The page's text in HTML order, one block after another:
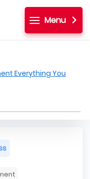
Menu
Everything You